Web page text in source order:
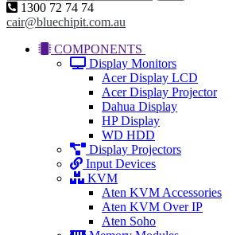
1300 72 74 74
cair@bluechipit.com.au
COMPONENTS
Display Monitors
Acer Display LCD
Acer Display Projector
Dahua Display
HP Display
WD HDD
Display Projectors
Input Devices
KVM
Aten KVM Accessories
Aten KVM Over IP
Aten Soho